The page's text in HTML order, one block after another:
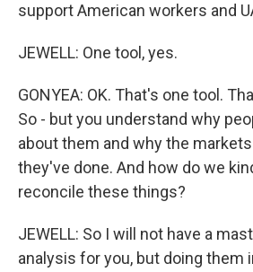
support American workers and
JEWELL: One tool, yes.
GONYEA: OK. That's one tool.
So - but you understand why
about them and why the
they've done. And how do we
reconcile these things?
JEWELL: So I will not have a
analysis for you, but doing them